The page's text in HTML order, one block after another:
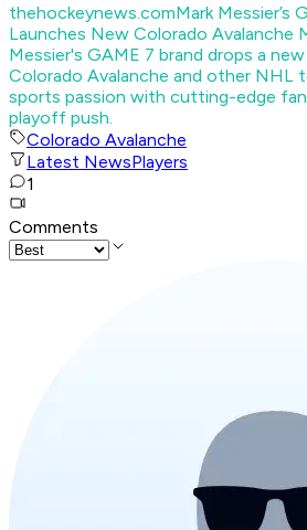
thehockeynews.comMark Messier’s
Launches New Colorado Avalanche
Messier's GAME 7 brand drops a
Colorado Avalanche and other NHL
sports passion with cutting-edge
playoff push.
Colorado Avalanche
Latest NewsPlayers
1
Comments